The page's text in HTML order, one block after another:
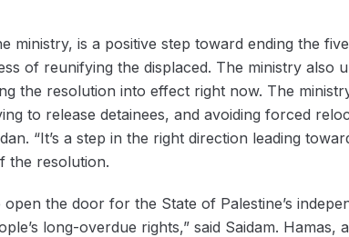
ministry, is a positive step toward ending the
of reunifying the displaced. The ministry also
the resolution into effect right now. The
to release detainees, and avoiding forced
“It’s a step in the right direction leading
the resolution.
the door for the State of Palestine’s
long-overdue rights,” said Saidam. Hamas,